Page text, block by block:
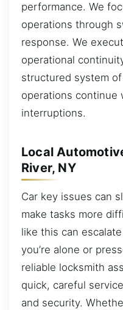
performance. We
operations through
response. We
operational
structured system
operations continue
interruptions.
Local
River, NY
Car key issues can
make tasks more
like this can
you’re alone or
reliable locksmith
quick, careful
and security.